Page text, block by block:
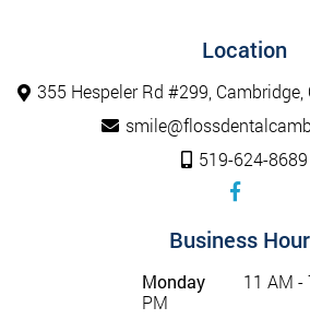
Location
355 Hespeler Rd #299, Cambridge,
519-624-8689
Business
Monday
11 AM -
PM